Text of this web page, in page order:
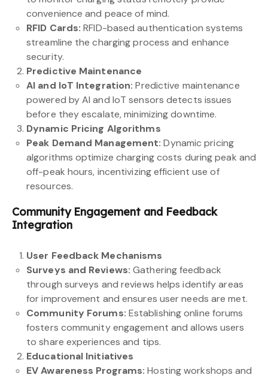
convenience and peace of mind.
RFID Cards: RFID-based authentication systems
streamline the charging process and enhance
security.
Predictive Maintenance
AI and IoT Integration: Predictive maintenance
powered by AI and IoT sensors detects issues
before they escalate, minimizing downtime.
Dynamic Pricing Algorithms
Peak Demand Management: Dynamic pricing
algorithms optimize charging costs during peak and
off-peak hours, incentivizing efficient use of
resources.
Community Engagement and Feedback
Integration
User Feedback Mechanisms
Surveys and Reviews: Gathering feedback
through surveys and reviews helps identify areas
for improvement and ensures user needs are met.
Community Forums: Establishing online forums
fosters community engagement and allows users
to share experiences and tips.
Educational Initiatives
EV Awareness Programs: Hosting workshops and